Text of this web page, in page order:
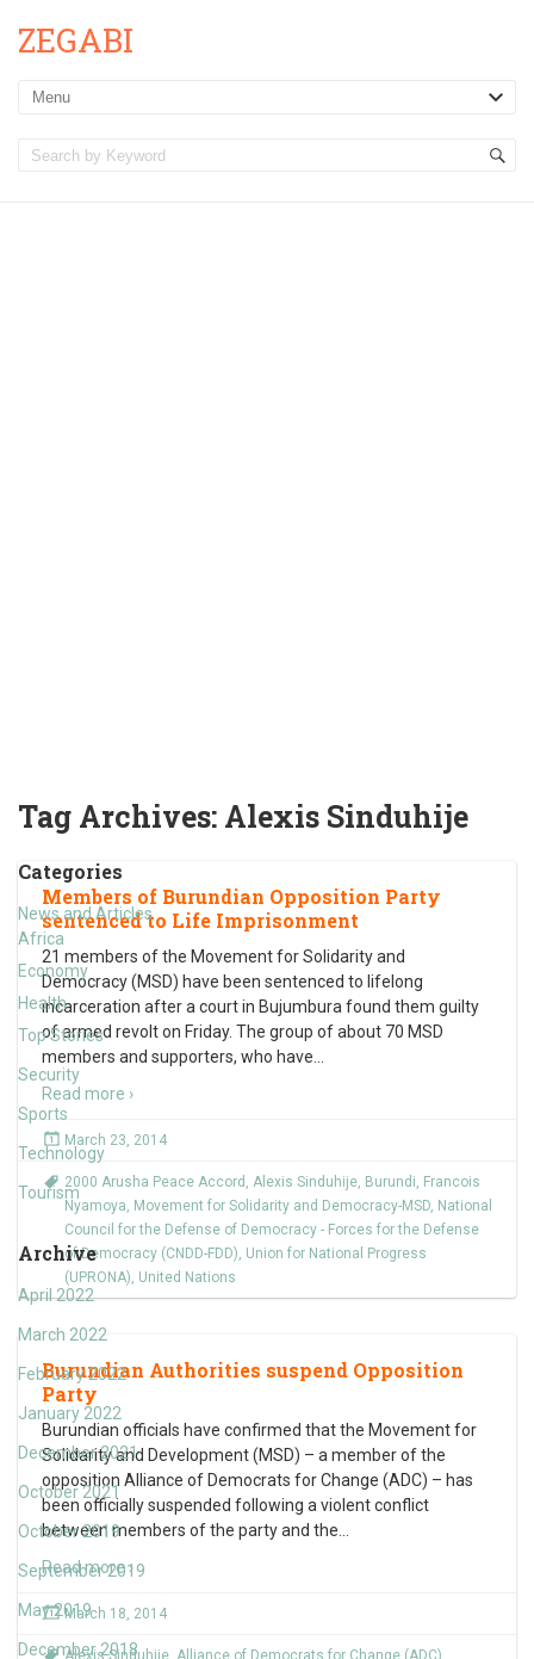
ZEGABI
Tag Archives: Alexis Sinduhije
Categories
News and Articles
Africa
Economy
Health
Top Stories
Security
Sports
Technology
Tourism
Archive
April 2022
March 2022
February 2022
January 2022
December 2021
October 2021
October 2019
September 2019
May 2019
December 2018
Members of Burundian Opposition Party
sentenced to Life Imprisonment
21 members of the Movement for Solidarity and
Democracy (MSD) have been sentenced to lifelong
incarceration after a court in Bujumbura found them guilty
of armed revolt on Friday. The group of about 70 MSD
members and supporters, who have
Read more ›
March 23, 2014
2000 Arusha Peace Accord , Alexis Sinduhije, Burundi, Francois
Nyamoya, Movement for Solidarity and Democracy-MSD, National
Council for the Defense of Democracy - Forces for the Defense
of Democracy (CNDD-FDD), Union for National Progress
(UPRONA), United Nations
Burundian Authorities suspend Opposition
Party
Burundian officials have confirmed that the Movement for
Solidarity and Development (MSD) – a member of the
opposition Alliance of Democrats for Change (ADC) – has
been officially suspended following a violent conflict
between members of the party and the
Read more ›
March 18, 2014
Alexis Sinduhije, Alliance of Democrats for Change (ADC),